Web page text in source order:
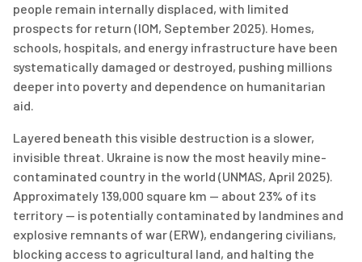
people remain internally displaced, with limited
prospects for return (IOM, September 2025). Homes,
schools, hospitals, and energy infrastructure have been
systematically damaged or destroyed, pushing millions
deeper into poverty and dependence on humanitarian
aid.
Layered beneath this visible destruction is a slower,
invisible threat. Ukraine is now the most heavily mine-
contaminated country in the world (UNMAS, April 2025).
Approximately 139,000 square km — about 23% of its
territory — is potentially contaminated by landmines and
explosive remnants of war (ERW), endangering civilians,
blocking access to agricultural land, and halting the